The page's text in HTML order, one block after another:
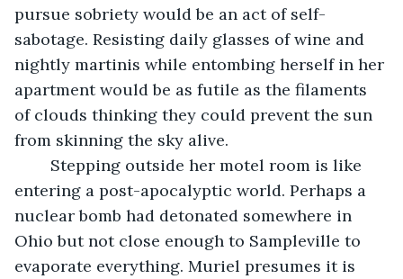
pursue sobriety would be an act of self-
sabotage. Resisting daily glasses of wine and
nightly martinis while entombing herself in her
apartment would be as futile as the filaments
of clouds thinking they could prevent the sun
from skinning the sky alive.
entering a post-apocalyptic world. Perhaps a
nuclear bomb had detonated somewhere in
Ohio but not close enough to Sampleville to
evaporate everything. Muriel presumes it is